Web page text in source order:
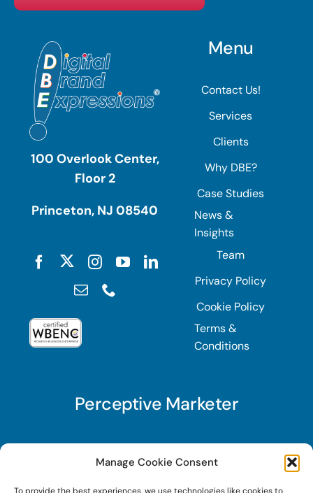
Manage Cookie Consent
100 Overlook Center,
Floor 2
Princeton, NJ 08540
Menu
Contact Us!
Services
Clients
Why DBE?
Case Studies
News &
Insights
Team
Privacy Policy
Cookie Policy
Terms &
Conditions
Perceptive Marketer
Subscribe to Perceptive Marketer, our digital
marketing newsletter with a mindful twist. Get a